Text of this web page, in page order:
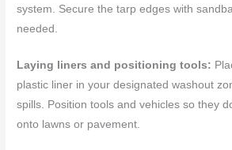
system. Secure the tarp edges with
needed.
Laying liners and positioning tools:
plastic liner in your designated washout
spills. Position tools and vehicles so they
onto lawns or pavement.